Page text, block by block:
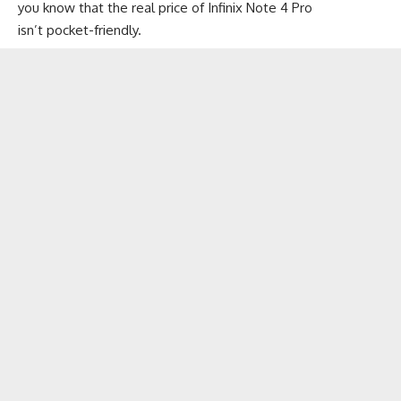
you know that the real price of Infinix Note 4 Pro
isn’t pocket-friendly.